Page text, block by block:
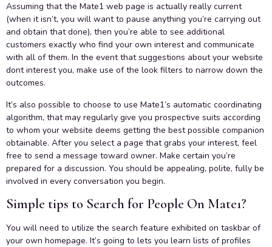
Assuming that the Mate1 web page is actually really current
(when it isn’t, you will want to pause anything you’re carrying out
and obtain that done), then you’re able to see additional
customers exactly who find your own interest and communicate
with all of them. In the event that suggestions about your website
dont interest you, make use of the look filters to narrow down the
outcomes.
It’s also possible to choose to use Mate1’s automatic coordinating
algorithm, that may regularly give you prospective suits according
to whom your website deems getting the best possible companion
obtainable. After you select a page that grabs your interest, feel
free to send a message toward owner. Make certain you’re
prepared for a discussion. You should be appealing, polite, fully be
involved in every conversation you begin.
Simple tips to Search for People On Mate1?
You will need to utilize the search feature exhibited on taskbar of
your own homepage. It’s going to lets you learn lists of profiles